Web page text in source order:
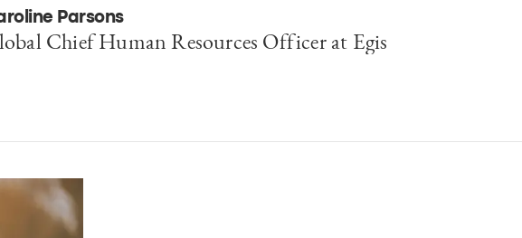
Parsons
Chief Human Resources Officer at Egis